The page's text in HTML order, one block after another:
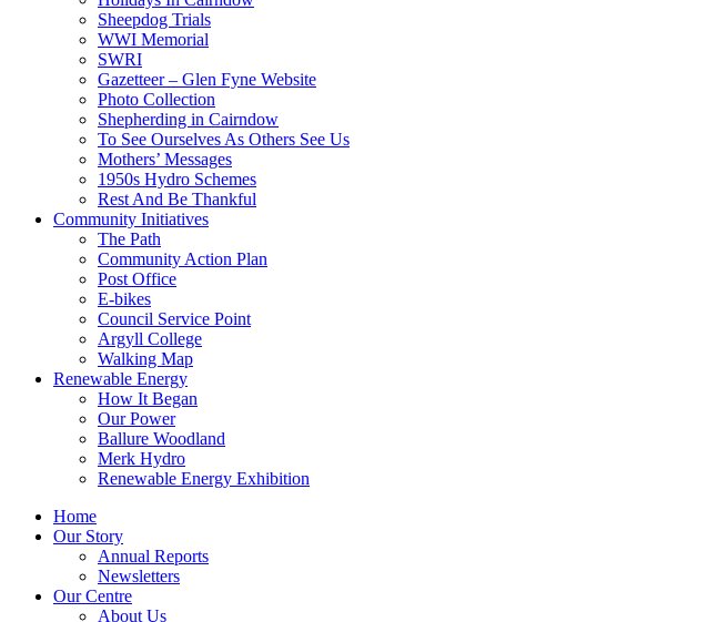
Sheepdog Trials
WWI Memorial
SWRI
Gazetteer – Glen Fyne Website
Photo Collection
Shepherding in Cairndow
To See Ourselves As Others See Us
Mothers’ Messages
1950s Hydro Schemes
Rest And Be Thankful
Community Initiatives
The Path
Community Action Plan
Post Office
E-bikes
Council Service Point
Argyll College
Walking Map
Renewable Energy
How It Began
Our Power
Ballure Woodland
Merk Hydro
Renewable Energy Exhibition
Home
Our Story
Annual Reports
Newsletters
Our Centre
About Us